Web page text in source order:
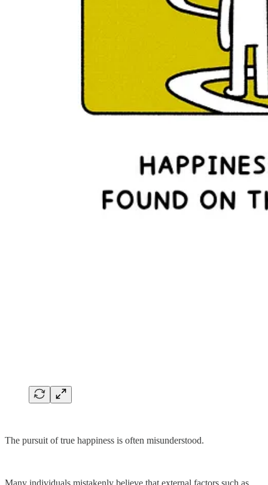
The pursuit of true happiness is often misunderstood.
Many individuals mistakenly believe that external factors such as